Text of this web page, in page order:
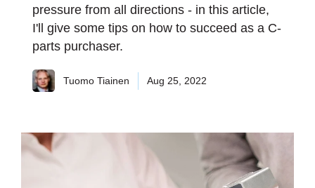
pressure from all directions - in this article,
I'll give some tips on how to succeed as a C-
parts purchaser.
Tuomo Tiainen Aug 25, 2022